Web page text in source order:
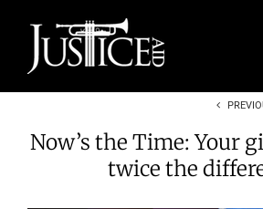
content
Now’s the Time: Your
twice the